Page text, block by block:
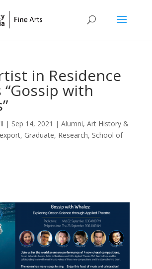
in Residence
with
| Sep 14, 2021 | Alumni, Art History &
export, Graduate, Research, School of